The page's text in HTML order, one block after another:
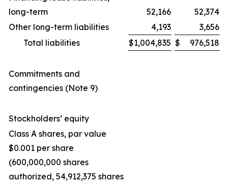
long-term
52,166
52,374
Other long-term liabilities
4,193
3,656
Total liabilities
$1,004,835 $ 976,518
Commitments and
contingencies (Note 9)
Stockholders’ equity
Class A shares, par value
$0.001 per share
(600,000,000 shares
authorized, 54,912,375 shares